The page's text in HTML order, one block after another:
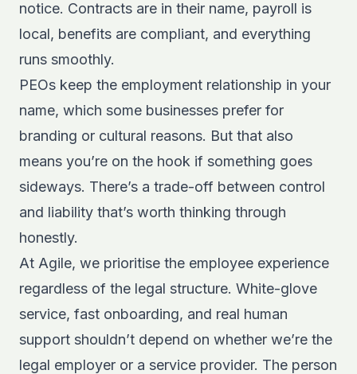
notice. Contracts are in their name, payroll is
local, benefits are compliant, and everything
runs smoothly.
PEOs keep the employment relationship in your
name, which some businesses prefer for
branding or cultural reasons. But that also
means you’re on the hook if something goes
sideways. There’s a trade-off between control
and liability that’s worth thinking through
honestly.
At Agile, we prioritise the employee experience
regardless of the legal structure. White-glove
service, fast onboarding, and real human
support shouldn’t depend on whether we’re the
legal employer or a service provider. The person